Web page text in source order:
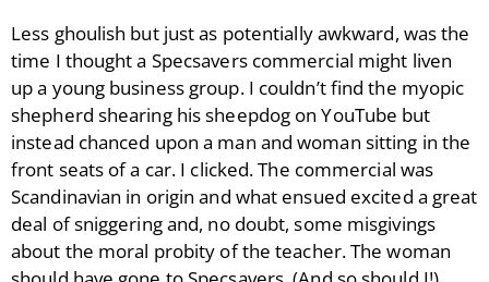
Less ghoulish but just as potentially awkward, was the
time I thought a Specsavers commercial might liven
up a young business group. I couldn’t find the myopic
shepherd shearing his sheepdog on YouTube but
instead chanced upon a man and woman sitting in the
front seats of a car. I clicked. The commercial was
Scandinavian in origin and what ensued excited a great
deal of sniggering and, no doubt, some misgivings
about the moral probity of the teacher. The woman